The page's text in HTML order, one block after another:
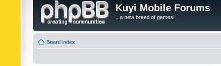
Kuyi Mobile Forums
...a new breed of games!
Board index